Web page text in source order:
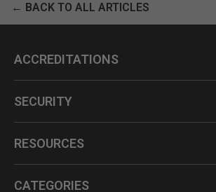
← BACK TO ALL ARTICLES
ACCREDITATIONS
SECURITY
RESOURCES
CATEGORIES